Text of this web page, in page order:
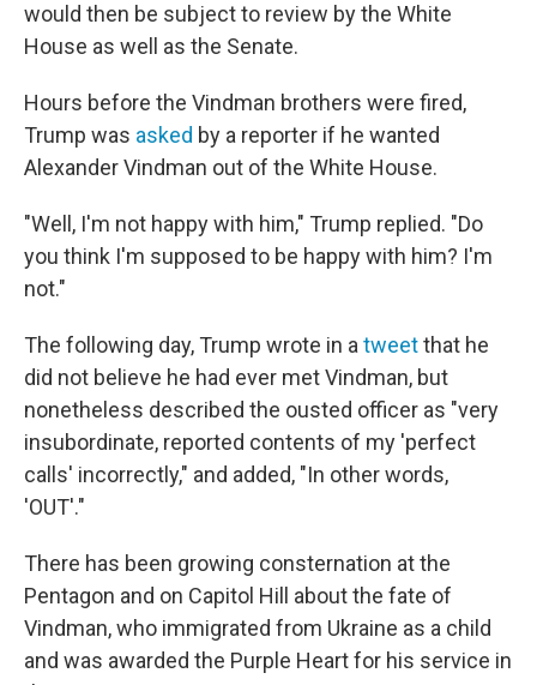
would then be subject to review by the White
House as well as the Senate.
Hours before the Vindman brothers were fired,
Trump was asked by a reporter if he wanted
Alexander Vindman out of the White House.
"Well, I'm not happy with him," Trump replied. "Do
you think I'm supposed to be happy with him? I'm
not."
The following day, Trump wrote in atweetthat he
did not believe he had ever met Vindman, but
nonetheless described the ousted officer as "very
insubordinate, reported contents of my 'perfect
calls' incorrectly," and added, "In other words,
'OUT'."
There has been growing consternation at the
Pentagon and on Capitol Hill about the fate of
Vindman, who immigrated from Ukraine as a child
and was awarded the Purple Heart for his service in